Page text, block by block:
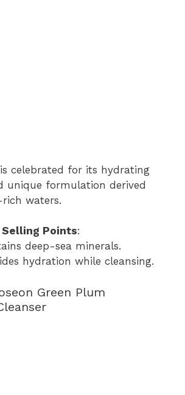
celebrated for its hydrating
unique formulation derived
waters.
Selling Points:
deep-sea minerals.
hydration while cleansing.
Green Plum